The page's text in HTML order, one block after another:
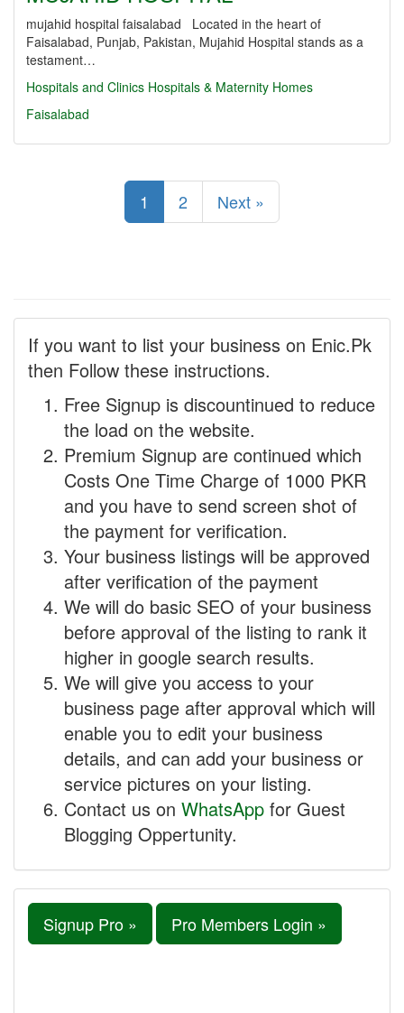
mujahid hospital faisalabad Located in the heart of
Faisalabad, Punjab, Pakistan, Mujahid Hospital stands as a
testament…
Hospitals and Clinics Hospitals & Maternity Homes
Faisalabad
1 2 Next »
If you want to list your business on Enic.Pk
then Follow these instructions.
Free Signup is discountinued to reduce
the load on the website.
Premium Signup are continued which
Costs One Time Charge of 1000 PKR
and you have to send screen shot of
the payment for verification.
Your business listings will be approved
after verification of the payment
We will do basic SEO of your business
before approval of the listing to rank it
higher in google search results.
We will give you access to your
business page after approval which will
enable you to edit your business
details, and can add your business or
service pictures on your listing.
Contact us on WhatsApp for Guest
Blogging Oppertunity.
Signup Pro » Pro Members Login »